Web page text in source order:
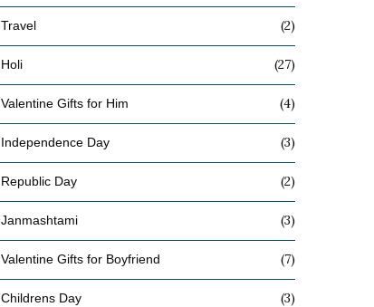
Travel (2)
Holi (27)
Valentine Gifts for Him (4)
Independence Day (3)
Republic Day (2)
Janmashtami (3)
Valentine Gifts for Boyfriend (7)
Childrens Day (3)